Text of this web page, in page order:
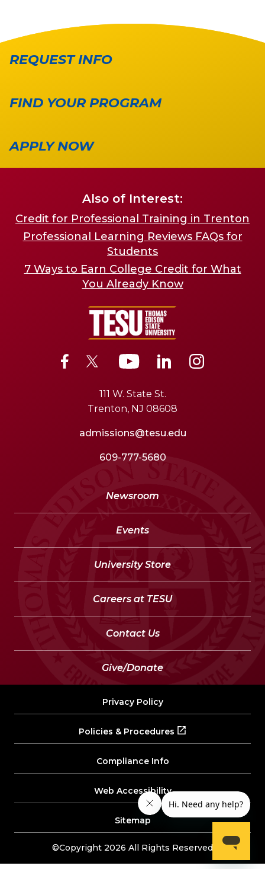
REQUEST INFO
FIND YOUR PROGRAM
APPLY NOW
Also of Interest:
Credit for Professional Training in Trenton
Professional Learning Reviews FAQs for
Students
7 Ways to Earn College Credit for What
You Already Know
111 W. State St.
Trenton, NJ 08608
admissions@tesu.edu
609-777-5680
Newsroom
Events
University Store
Careers at TESU
Contact Us
Give/Donate
©Copyright 2026 All Rights Reserved
Privacy Policy
Policies & Procedures
Compliance Info
Web Accessibility
Sitemap